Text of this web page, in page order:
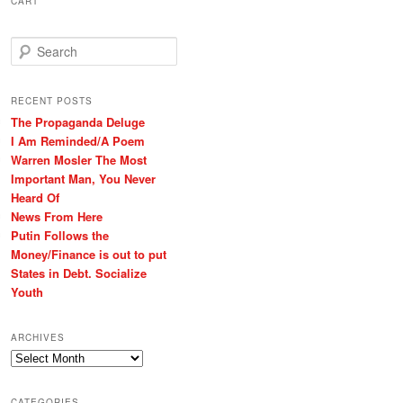
e
r
h
RECENT POSTS
The Propaganda Deluge
I Am Reminded/A Poem
Warren Mosler The Most
Important Man, You Never
Heard Of
News From Here
Putin Follows the
Money/Finance is out to put
States in Debt. Socialize
Youth
ARCHIVES
Archives